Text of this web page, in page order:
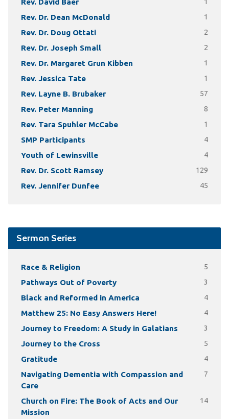
Rev. Dr. Dean McDonald 1
Rev. Dr. Doug Ottati 2
Rev. Dr. Joseph Small 2
Rev. Dr. Margaret Grun Kibben 1
Rev. Jessica Tate 1
Rev. Layne B. Brubaker 57
Rev. Peter Manning 8
Rev. Tara Spuhler McCabe 1
SMP Participants 4
Youth of Lewinsville 4
Rev. Dr. Scott Ramsey 129
Rev. Jennifer Dunfee 45
Sermon Series
Race & Religion 5
Pathways Out of Poverty 3
Black and Reformed in America 4
Matthew 25: No Easy Answers Here! 4
Journey to Freedom: A Study in Galatians 3
Journey to the Cross 5
Gratitude 4
Navigating Dementia with Compassion and
Care
7
Church on Fire: The Book of Acts and Our
Mission
14